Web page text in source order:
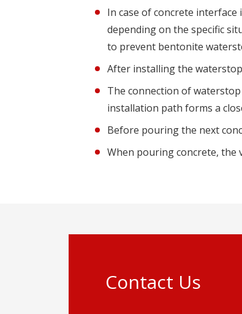
In case of concrete
depending on the specific
to prevent bentonite
After installing the
The connection of
installation path forms a
Before pouring the next
When pouring concrete,
Contact Us